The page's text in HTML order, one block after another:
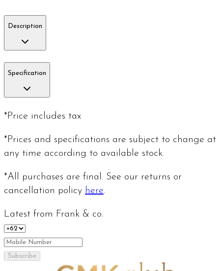
Description
Specification
*Price includes tax
*Prices and specifications are subject to change at
any time according to available stock.
*All purchases are final. See our returns or
cancellation policy here.
Latest from Frank & co.
Subscribe